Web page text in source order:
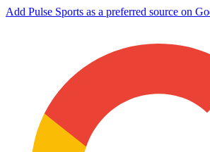
Add Pulse Sports as a preferred source on